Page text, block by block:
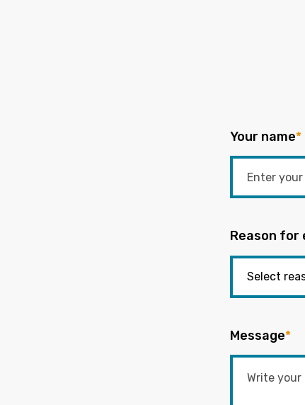
Your name*
Reason for
Message*